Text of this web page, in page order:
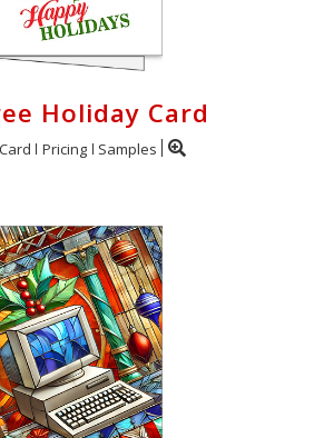
Holiday Card
Pricing Samples